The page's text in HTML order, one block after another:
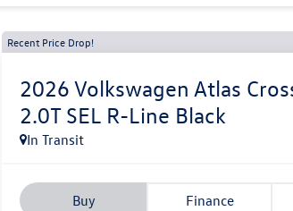
Recent Price Drop!
2026 Volkswagen Atlas
2.0T SEL R-Line Black
In Transit
Buy Finance